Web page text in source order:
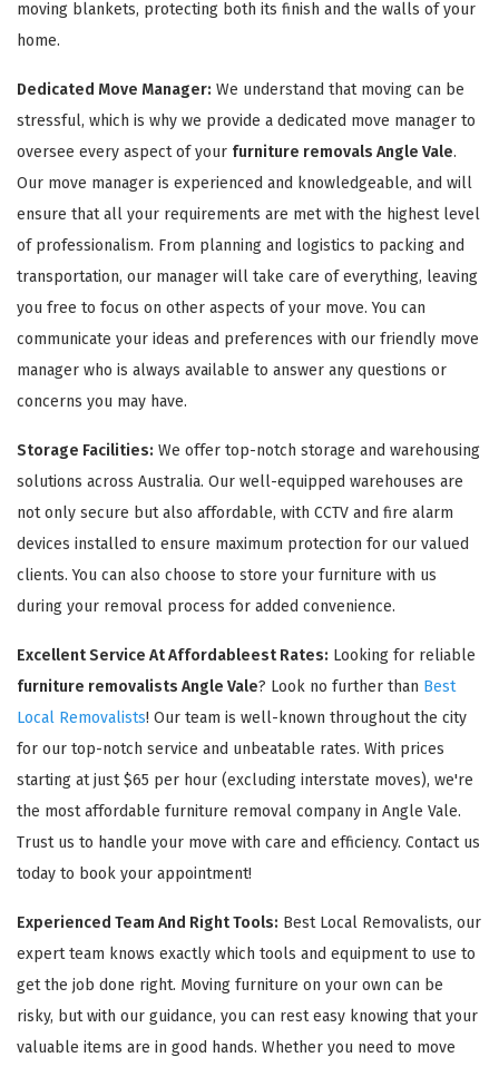
moving blankets, protecting both its finish and the walls of your
home.
Dedicated Move Manager: We understand that moving can be
stressful, which is why we provide a dedicated move manager to
oversee every aspect of your furniture removals Angle Vale.
Our move manager is experienced and knowledgeable, and will
ensure that all your requirements are met with the highest level
of professionalism. From planning and logistics to packing and
transportation, our manager will take care of everything, leaving
you free to focus on other aspects of your move. You can
communicate your ideas and preferences with our friendly move
manager who is always available to answer any questions or
concerns you may have.
Storage Facilities: We offer top-notch storage and warehousing
solutions across Australia. Our well-equipped warehouses are
not only secure but also affordable, with CCTV and fire alarm
devices installed to ensure maximum protection for our valued
clients. You can also choose to store your furniture with us
during your removal process for added convenience.
Excellent Service At Affordableest Rates: Looking for reliable
furniture removalists Angle Vale? Look no further than Best
Local Removalists! Our team is well-known throughout the city
for our top-notch service and unbeatable rates. With prices
starting at just $65 per hour (excluding interstate moves), we're
the most affordable furniture removal company in Angle Vale.
Trust us to handle your move with care and efficiency. Contact us
today to book your appointment!
Experienced Team And Right Tools: Best Local Removalists, our
expert team knows exactly which tools and equipment to use to
get the job done right. Moving furniture on your own can be
risky, but with our guidance, you can rest easy knowing that your
valuable items are in good hands. Whether you need to move